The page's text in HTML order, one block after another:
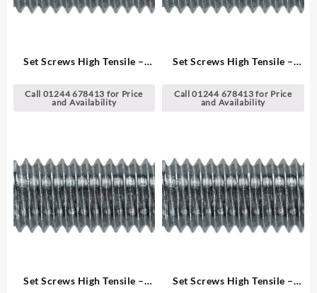
Set Screws High Tensile –
Call 01244 678413 for Price
and Availability
Set Screws High Tensile –
Call 01244 678413 for Price
and Availability
Set Screws High Tensile –
Set Screws High Tensile –